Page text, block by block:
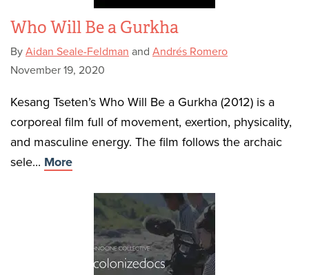
Who Will Be a Gurkha
By Aidan Seale-Feldman and Andrés Romero
November 19, 2020
Kesang Tseten’s Who Will Be a Gurkha (2012) is a
corporeal film full of movement, exertion, physicality,
and masculine energy. The film follows the archaic
sele... More